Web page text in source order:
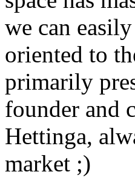
we can
oriented to
primarily
founder and
Hettinga,
market ;)